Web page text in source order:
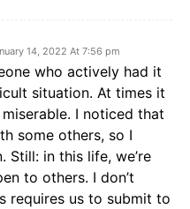
14, 2022 At 7:56 pm
who actively had it
situation. At times it
I noticed that
some others, so I
in this life, we’re
to others. I don’t
requires us to submit to